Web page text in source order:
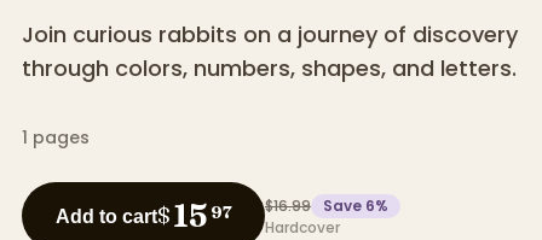
Join curious rabbits on a journey of discovery
through colors, numbers, shapes, and letters.
1 pages
Add to cart$15 97 $16.99 Save 6%
Hardcover